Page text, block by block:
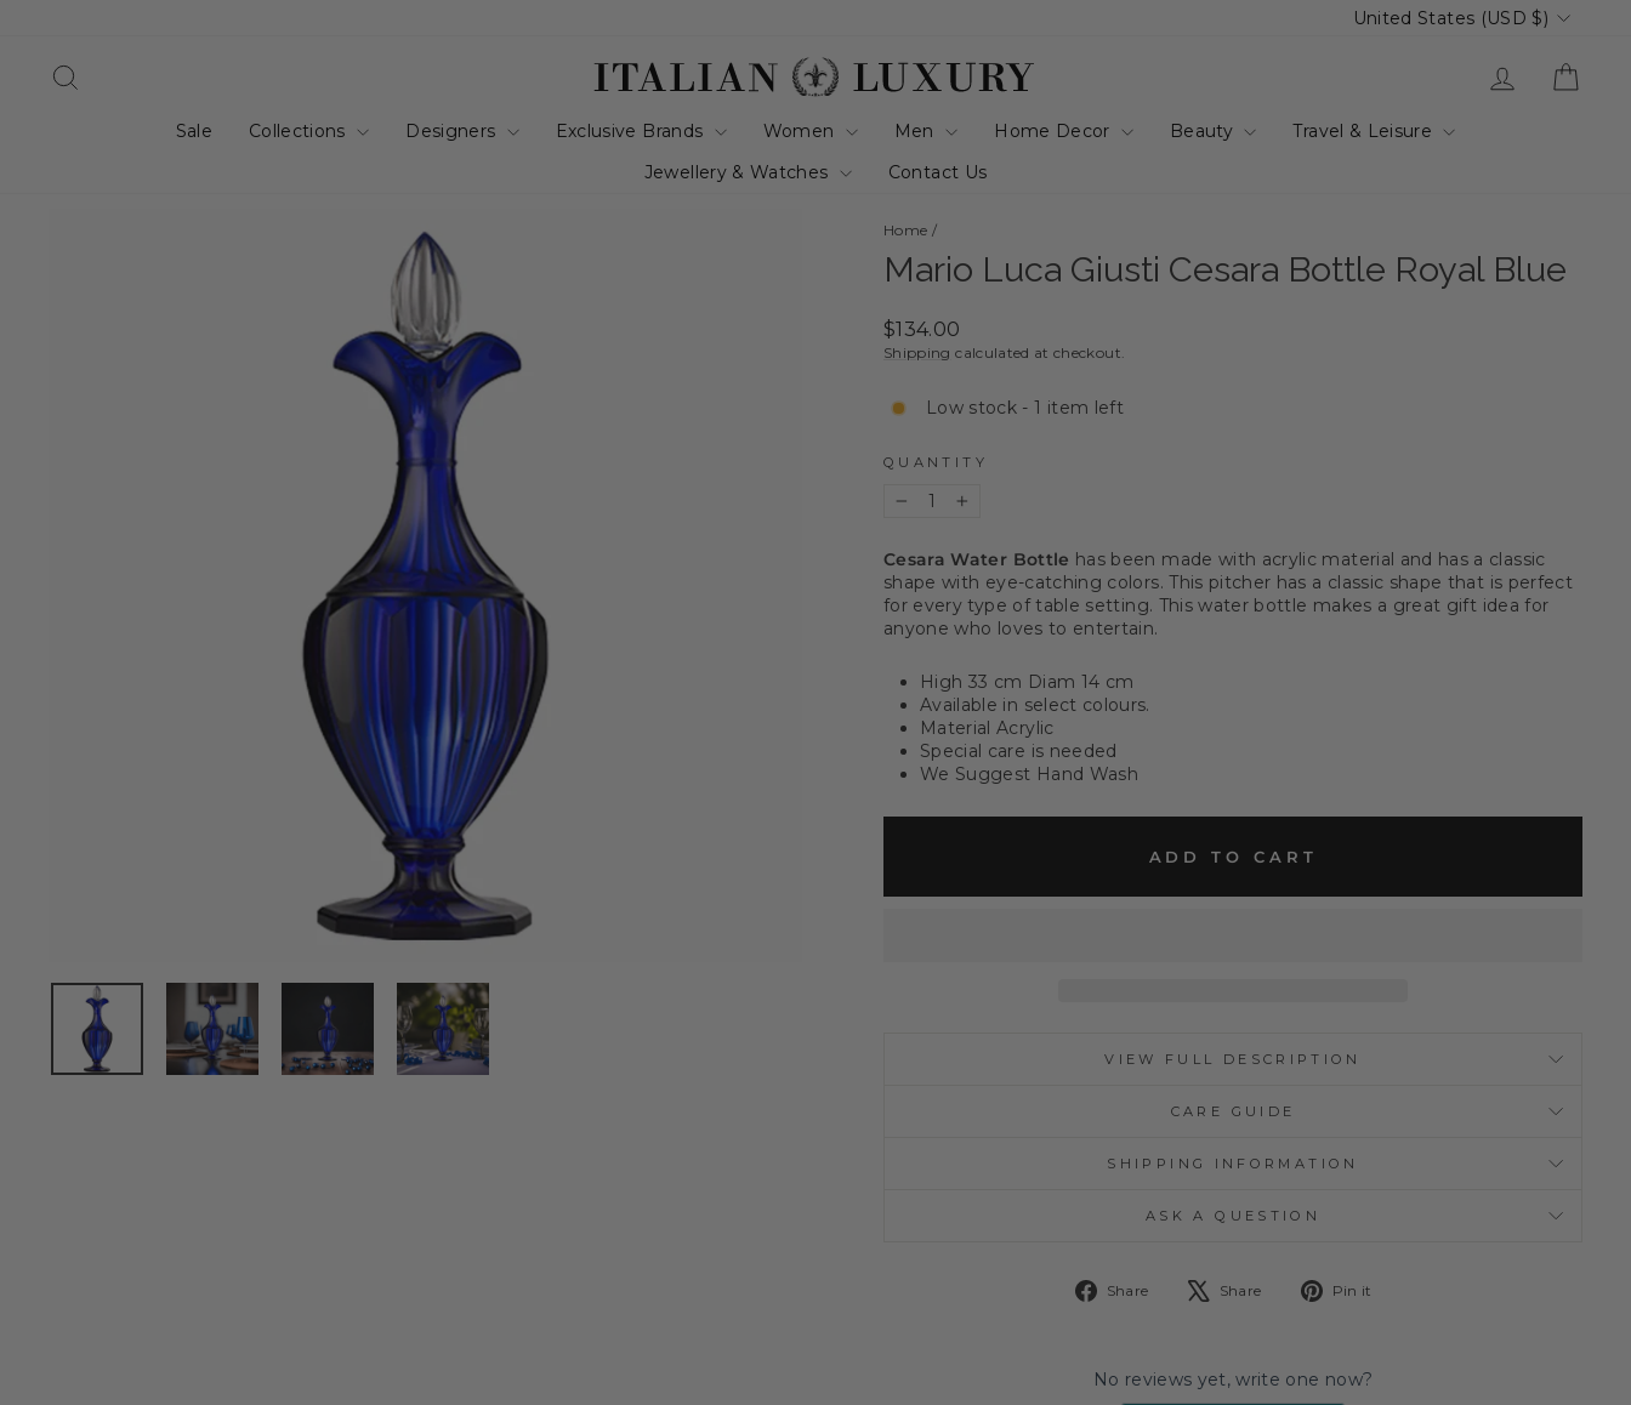
Currency
United States (USD $)
Log in
Sale Collections Designers Exclusive Brands Women Men Home Decor Beauty
Travel & Leisure
Jewellery & Watches
Contact Us
Home /
Mario Luca Giusti Cesara Bottle Royal Blue
Regular
price
$134.00
Shipping calculated at checkout.
Low stock - 1 item left
QUANTITY
Cesara Water Bottle has been made with acrylic material and has a classic
shape with eye-catching colors. This pitcher has a classic shape that is perfect
for every type of table setting. This water bottle makes a great gift idea for
anyone who loves to entertain.
High 33 cm Diam 14 cm
Available in select colours.
Material Acrylic
Special care is needed
We Suggest Hand Wash
ADD TO CART
VIEW FULL DESCRIPTION
CARE GUIDE
SHIPPING INFORMATION
ASK A QUESTION
Share
Share
Share
TweetPin it
No reviews yet, write one now?